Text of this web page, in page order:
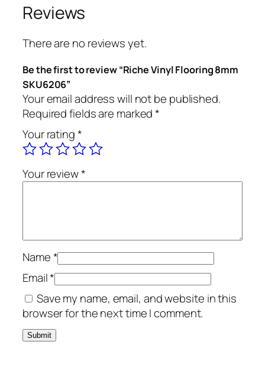
Reviews
There are no reviews yet.
Be the first to review “Riche Vinyl Flooring 8mm
SKU6206”
Your email address will not be published.
Required fields are marked*
Your rating*
Your review*
Name*
Email*
Save my name, email, and website in this
browser for the next time I comment.